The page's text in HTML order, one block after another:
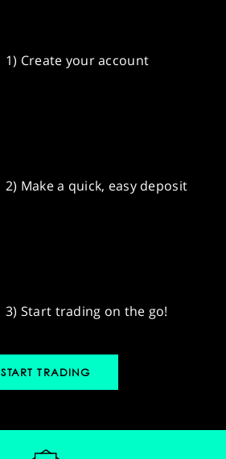
1) Create your account
2) Make a quick, easy deposit
3) Start trading on the go!
START TRADING